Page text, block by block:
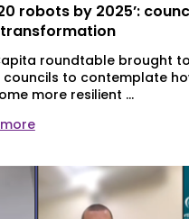
20 robots by 2025’:
roundtable brought
councils to contemplate
more resilient ...